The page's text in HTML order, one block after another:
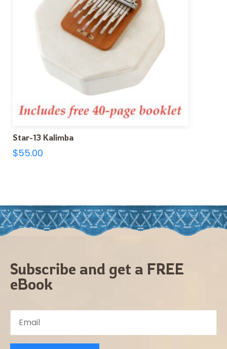
Star-13 Kalimba
$55.00
Subscribe and get a FREE
eBook